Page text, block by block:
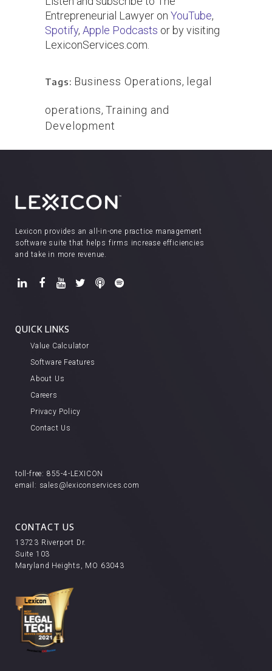
Entrepreneurial Lawyer on YouTube,
Spotify, Apple Podcasts or by visiting
LexiconServices.com.
Tags: Business Operations, legal
operations, Training and
Development
Lexicon provides an all-in-one practice management
software suite that helps firms increase efficiencies
and take in more revenue.
QUICK LINKS
Value Calculator
Software Features
About Us
Careers
Privacy Policy
Contact Us
toll-free: 855-4-LEXICON
email: sales@lexiconservices.com
CONTACT US
13723 Riverport Dr.
Suite 103
Maryland Heights, MO 63043